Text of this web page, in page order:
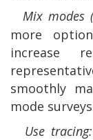
Mix modes
more
increase
smoothly
mode
Use tracing: